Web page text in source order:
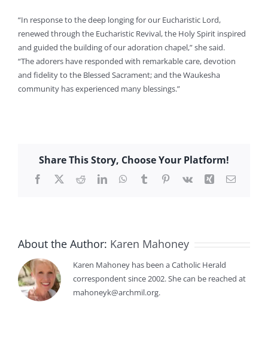
“In response to the deep longing for our Eucharistic Lord,
renewed through the Eucharistic Revival, the Holy Spirit inspired
and guided the building of our adoration chapel,” she said.
“The adorers have responded with remarkable care, devotion
and fidelity to the Blessed Sacrament; and the Waukesha
community has experienced many blessings.”
Share This Story, Choose Your Platform!
Facebook
X RedditLinkedInWhatsApp
TumblrPinterest
Vk Xing Email
About the Author: Karen Mahoney
Karen Mahoney has been a Catholic Herald
correspondent since 2002. She can be reached at
mahoneyk@archmil.org.